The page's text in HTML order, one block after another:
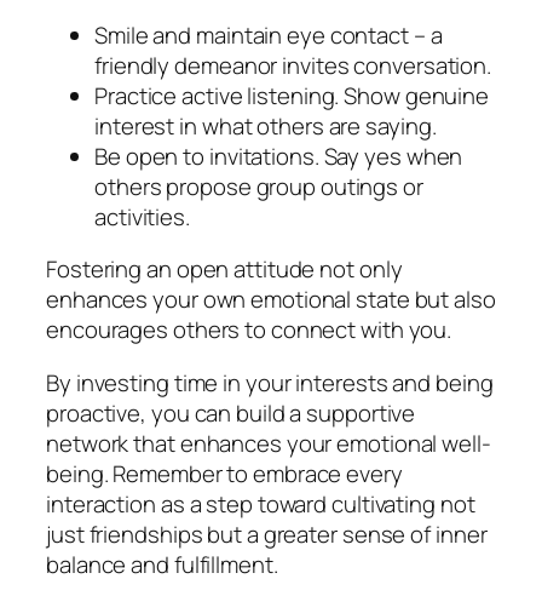
Smile and maintain eye contact – a
friendly demeanor invites conversation.
Practice active listening. Show genuine
interest in what others are saying.
Be open to invitations. Say yes when
others propose group outings or
activities.
Fostering an open attitude not only
enhances your own emotional state but also
encourages others to connect with you.
By investing time in your interests and being
proactive, you can build a supportive
network that enhances your emotional well-
being. Remember to embrace every
interaction as a step toward cultivating not
just friendships but a greater sense of inner
balance and fulfillment.